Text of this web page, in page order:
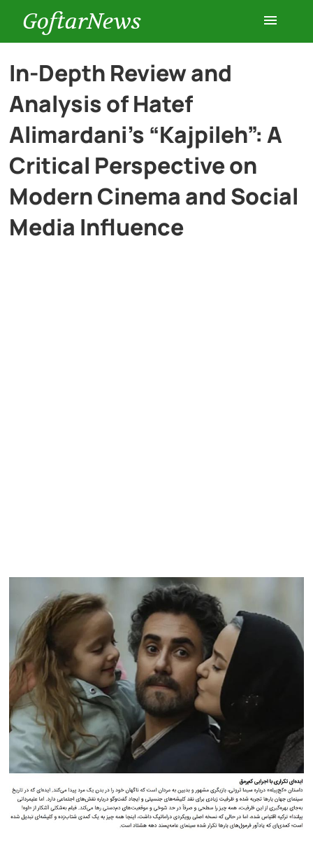
GoftarNews
Entertainment
Cars
History
Lifestyle
In-Depth Review and
Analysis of Hatef
Alimardani’s “Kajpileh”: A
Critical Perspective on
Modern Cinema and Social
Media Influence